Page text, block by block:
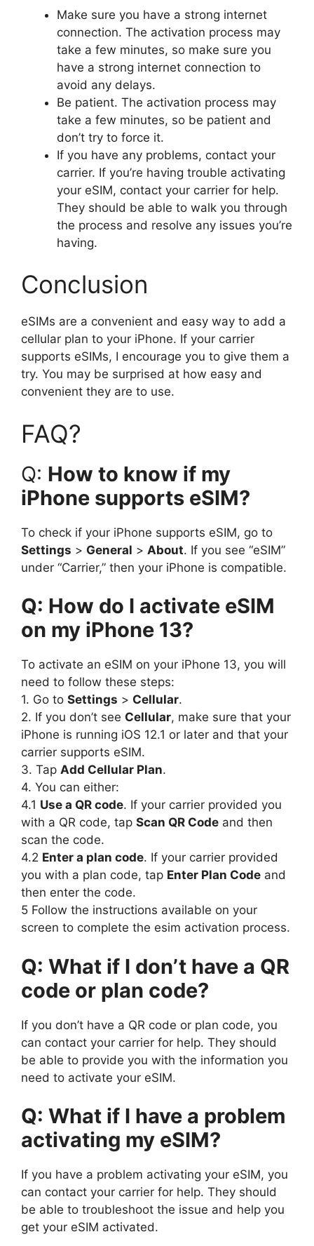
Make sure you have a strong internet
connection. The activation process may
take a few minutes, so make sure you
have a strong internet connection to
avoid any delays.
Be patient. The activation process may
take a few minutes, so be patient and
don’t try to force it.
If you have any problems, contact your
carrier. If you’re having trouble activating
your eSIM, contact your carrier for help.
They should be able to walk you through
the process and resolve any issues you’re
having.
Conclusion
eSIMs are a convenient and easy way to add a
cellular plan to your iPhone. If your carrier
supports eSIMs, I encourage you to give them a
try. You may be surprised at how easy and
convenient they are to use.
FAQ?
Q: How to know if my
iPhone supports eSIM?
To check if your iPhone supports eSIM, go to
Settings > General > About. If you see “eSIM”
under “Carrier,” then your iPhone is compatible.
Q: How do I activate eSIM
on my iPhone 13?
To activate an eSIM on your iPhone 13, you will
need to follow these steps:
1. Go to Settings > Cellular.
2. If you don’t see Cellular, make sure that your
iPhone is running iOS 12.1 or later and that your
carrier supports eSIM.
3. Tap Add Cellular Plan.
4. You can either:
4.1 Use a QR code. If your carrier provided you
with a QR code, tap Scan QR Code and then
scan the code.
4.2 Enter a plan code. If your carrier provided
you with a plan code, tap Enter Plan Code and
then enter the code.
5 Follow the instructions available on your
screen to complete the esim activation process.
Q: What if I don’t have a QR
code or plan code?
If you don’t have a QR code or plan code, you
can contact your carrier for help. They should
be able to provide you with the information you
need to activate your eSIM.
Q: What if I have a problem
activating my eSIM?
If you have a problem activating your eSIM, you
can contact your carrier for help. They should
be able to troubleshoot the issue and help you
get your eSIM activated.